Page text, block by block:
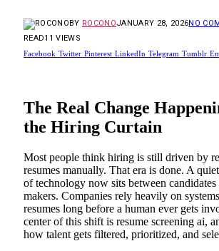
BY ROCONOJANUARY 28, 2026NO
READ11VIEWS
Facebook Twitter Pinterest LinkedIn Telegram Tumblr
The Real Change
the Hiring Curtain
Most people think hiring is still driven by
resumes manually. That era is done. A
of technology now sits between
makers. Companies rely heavily on
resumes long before a human ever gets
center of this shift is resume screening ai,
how talent gets filtered, prioritized, and